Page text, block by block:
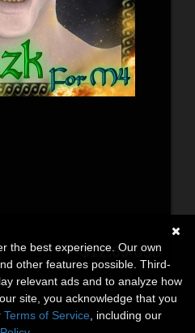
$12.69USD
the best experience. Our own
other features possible. Third-
relevant ads and to analyze how
site, you acknowledge that you
Terms of Service , including our